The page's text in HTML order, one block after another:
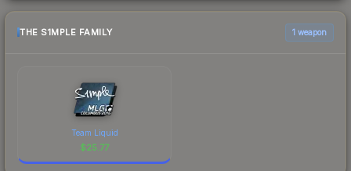
THE S1MPLE FAMILY 1 weapon
Team Liquid
$25.77